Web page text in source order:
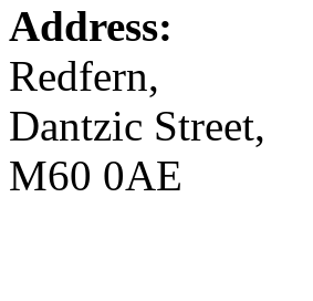
Address:
Redfern,
Dantzic Street,
M60 0AE